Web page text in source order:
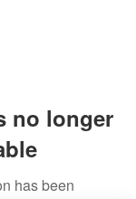
no longer
has been